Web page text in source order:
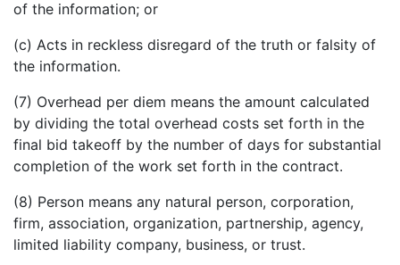
of the information; or
(c) Acts in reckless disregard of the truth or falsity of
the information.
(7) Overhead per diem means the amount calculated
by dividing the total overhead costs set forth in the
final bid takeoff by the number of days for substantial
completion of the work set forth in the contract.
(8) Person means any natural person, corporation,
firm, association, organization, partnership, agency,
limited liability company, business, or trust.